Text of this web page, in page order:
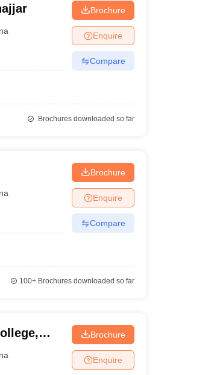
Brochure
Enquire
Compare
Brochures downloaded so far
Brochure
Enquire
Compare
100+Brochures downloaded so far
Brochure
Enquire